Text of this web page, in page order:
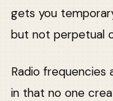
gets you
but not perpetual
Radio frequencies
in that no one